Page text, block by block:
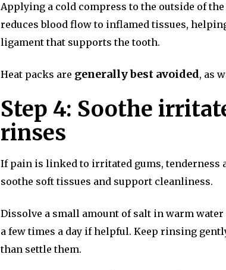
Applying a cold compress to the outside of
reduces blood flow to inflamed tissues,
ligament that supports the tooth.
Heat packs are generally best avoided, as
Step 4: Soothe
rinses
If pain is linked to irritated gums, tenderness
soothe soft tissues and support cleanliness.
Dissolve a small amount of salt in warm
a few times a day if helpful. Keep rinsing
than settle them.